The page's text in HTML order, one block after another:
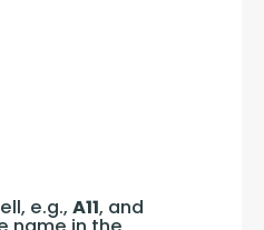
e.g., A11, and